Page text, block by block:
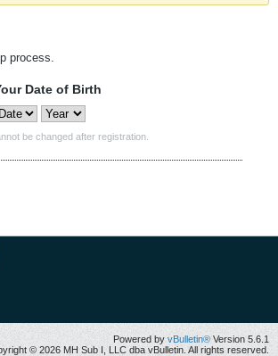
process.
Date of Birth
be changed after registration.
Powered by vBulletin® Version 5.6.1
© 2026 MH Sub I, LLC dba vBulletin. All rights reserved.